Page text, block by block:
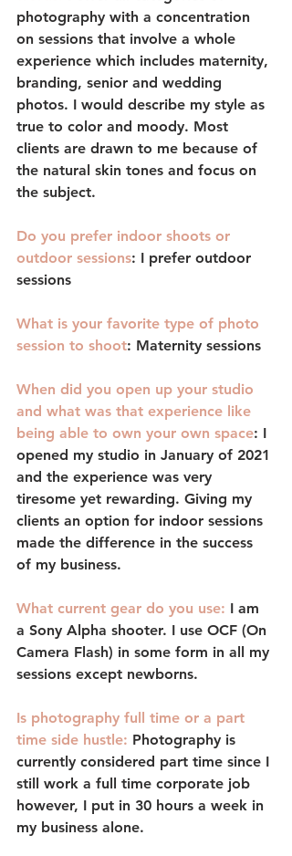
photography with a concentration
on sessions that involve a whole
experience which includes maternity,
branding, senior and wedding
photos. I would describe my style as
true to color and moody. Most
clients are drawn to me because of
the natural skin tones and focus on
the subject.
Do you prefer indoor shoots or
outdoor sessions: I prefer outdoor
sessions
What is your favorite type of photo
session to shoot: Maternity sessions
When did you open up your studio
and what was that experience like
being able to own your own space: I
opened my studio in January of 2021
and the experience was very
tiresome yet rewarding. Giving my
clients an option for indoor sessions
made the difference in the success
of my business.
What current gear do you use: I am
a Sony Alpha shooter. I use OCF (On
Camera Flash) in some form in all my
sessions except newborns.
Is photography full time or a part
time side hustle: Photography is
currently considered part time since I
still work a full time corporate job
however, I put in 30 hours a week in
my business alone.